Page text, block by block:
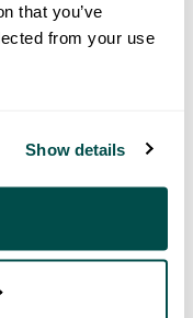
that you’ve
from your use
Show details